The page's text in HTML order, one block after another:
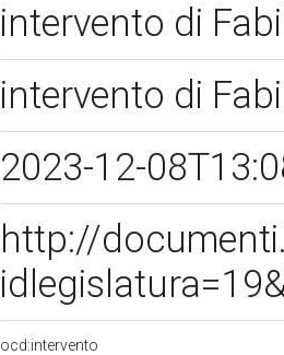
intervento di
intervento di
2023-12-
http://
ocd:intervento